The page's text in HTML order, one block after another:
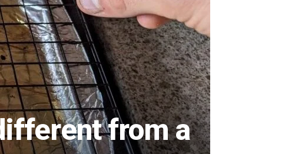
from a